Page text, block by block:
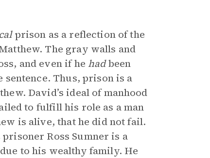
prison as a reflection of the
The gray walls and
and even if he hadbeen
Thus, prison is a
David’s ideal of manhood
to fulfill his role as a man
is alive, that he did not fail.
Ross Sumner is a
to his wealthy family. He